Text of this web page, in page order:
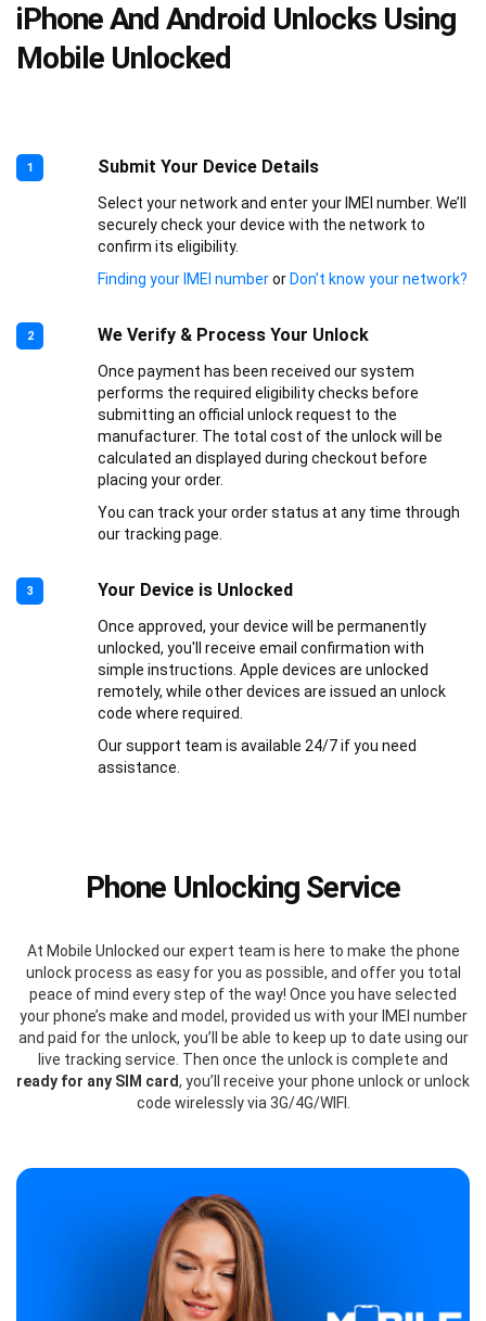
iPhone And Android Unlocks Using
Mobile Unlocked
1 Submit Your Device Details
Select your network and enter your IMEI number. We’ll
securely check your device with the network to
confirm its eligibility.
Finding your IMEI numberor Don’t know your network?
2 We Verify & Process Your Unlock
Once payment has been received our system
performs the required eligibility checks before
submitting an official unlock request to the
manufacturer. The total cost of the unlock will be
calculated an displayed during checkout before
placing your order.
You can track your order status at any time through
our tracking page.
3 Your Device is Unlocked
Once approved, your device will be permanently
unlocked, you'll receive email confirmation with
simple instructions. Apple devices are unlocked
remotely, while other devices are issued an unlock
code where required.
Our support team is available 24/7 if you need
assistance.
Phone Unlocking Service
At Mobile Unlocked our expert team is here to make the phone
unlock process as easy for you as possible, and offer you total
peace of mind every step of the way! Once you have selected
your phone’s make and model, provided us with your IMEI number
and paid for the unlock, you’ll be able to keep up to date using our
live tracking service. Then once the unlock is complete and
ready for any SIM card, you’ll receive your phone unlock or unlock
code wirelessly via 3G/4G/WIFI.